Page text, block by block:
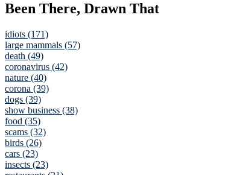
Been There, Drawn That
idiots (171)
large mammals (57)
death (49)
coronavirus (42)
nature (40)
corona (39)
dogs (39)
show business (38)
food (35)
scams (32)
birds (26)
cars (23)
insects (23)